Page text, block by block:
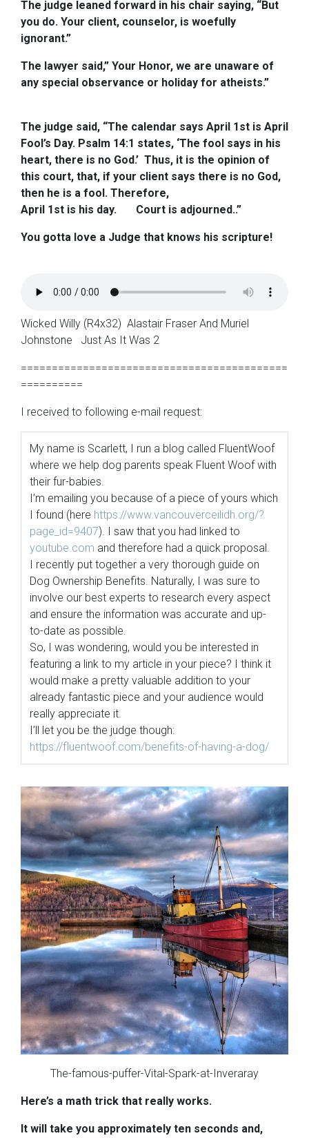
The judge leaned forward in his chair saying, “But
you do. Your client, counselor, is woefully
ignorant.”
The lawyer said,” Your Honor, we are unaware of
any special observance or holiday for atheists.”
The judge said, “The calendar says April 1st is April
Fool’s Day. Psalm 14:1 states, ‘The fool says in his
heart, there is no God.’ Thus, it is the opinion of
this court, that, if your client says there is no God,
then he is a fool. Therefore,
April 1st is his day.
Court is adjourned..”
You gotta love a Judge that knows his scripture!
Wicked Willy (R4x32) Alastair Fraser And Muriel
Johnstone Just As It Was 2
===========================================
==========
I received to following e-mail request:
My name is Scarlett, I run a blog called FluentWoof
where we help dog parents speak Fluent Woof with
their fur-babies.
I’m emailing you because of a piece of yours which
I found (here https://www.vancouverceilidh.org/?
page_id=9407). I saw that you had linked to
youtube.com and therefore had a quick proposal.
I recently put together a very thorough guide on
Dog Ownership Benefits. Naturally, I was sure to
involve our best experts to research every aspect
and ensure the information was accurate and up-
to-date as possible.
So, I was wondering, would you be interested in
featuring a link to my article in your piece? I think it
would make a pretty valuable addition to your
already fantastic piece and your audience would
really appreciate it.
I’ll let you be the judge though:
https://fluentwoof.com/benefits-of-having-a-dog/
The-famous-puffer-Vital-Spark-at-Inveraray
Here’s a math trick that really works.
It will take you approximately ten seconds and,